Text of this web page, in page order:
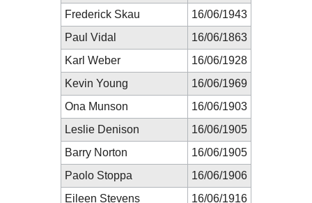
Frederick Skau
16/06/1943
Paul Vidal
16/06/1863
Karl Weber
16/06/1928
Kevin Young
16/06/1969
Ona Munson
16/06/1903
Leslie Denison
16/06/1905
Barry Norton
16/06/1905
Paolo Stoppa
16/06/1906
Eileen Stevens
16/06/1916